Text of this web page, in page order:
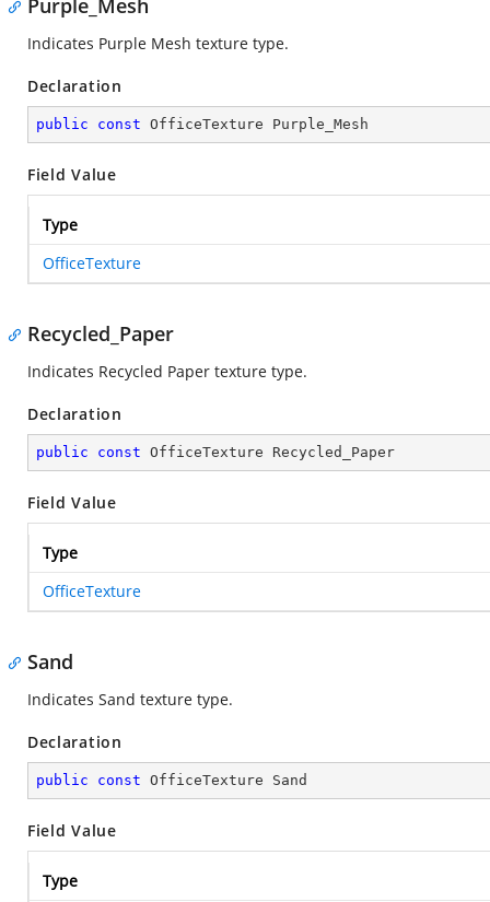
Purple_Mesh
Indicates Purple Mesh texture type.
Declaration
public const OfficeTexture Purple_Mesh
Field Value
Type
OfficeTexture
Recycled_Paper
Indicates Recycled Paper texture type.
Declaration
public const OfficeTexture Recycled_Paper
Field Value
Type
OfficeTexture
Sand
Indicates Sand texture type.
Declaration
public const OfficeTexture Sand
Field Value
Type